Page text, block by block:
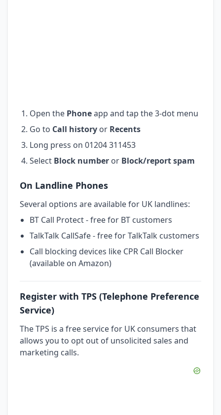
Open the Phoneapp and tap the 3-dot menu
Go to Call history or Recents
Long press on 01204 311453
Select Block number or Block/report spam
On Landline Phones
Several options are available for UK landlines:
BT Call Protect - free for BT customers
TalkTalk CallSafe - free for TalkTalk customers
Call blocking devices like CPR Call Blocker
(available on Amazon)
Register with TPS (Telephone Preference
Service)
The TPS is a free service for UK consumers that
allows you to opt out of unsolicited sales and
marketing calls.